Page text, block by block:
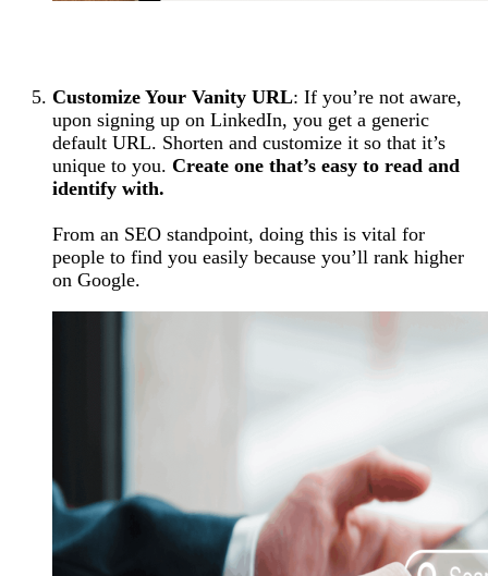
Customize Your Vanity URL: If you’re not aware,
upon signing up on LinkedIn, you get a generic
default URL. Shorten and customize it so that it’s
unique to you. Create one that’s easy to read and
identify with.
From an SEO standpoint, doing this is vital for
people to find you easily because you’ll rank higher
on Google.